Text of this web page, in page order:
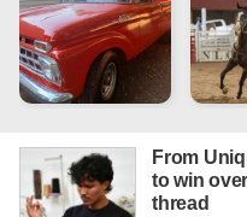
From
to win
thread